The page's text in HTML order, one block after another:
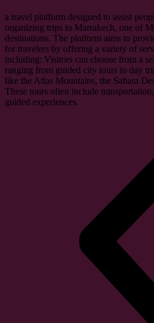
a travel platform designed to assist
organizing trips to Marrakech, one of
destinations. The platform aims to
for travelers by offering a variety of
including: Visitors can choose from a
ranging from guided city tours to day
like the Atlas Mountains, the Sahara
These tours often include
guided experiences.